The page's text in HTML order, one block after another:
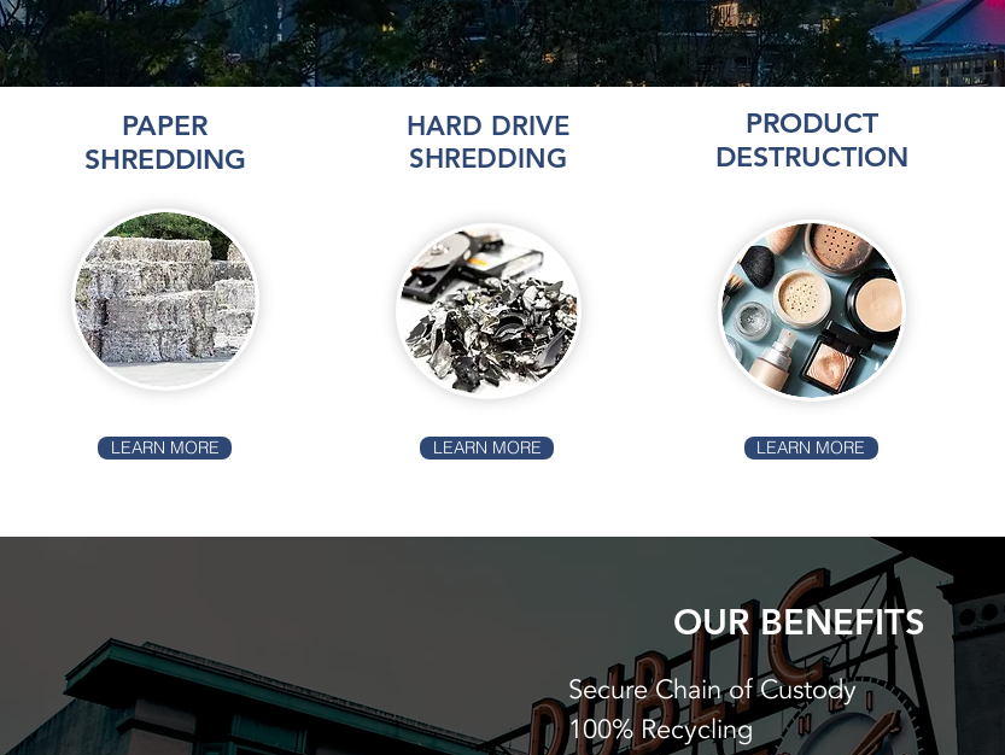
PAPER
SHREDDING
LEARN MORE
HARD DRIVE
SHREDDING
LEARN MORE
PRODUCT
DESTRUCTION
LEARN MORE
OUR BENEFITS
Secure Chain of Custody
100% Recycling